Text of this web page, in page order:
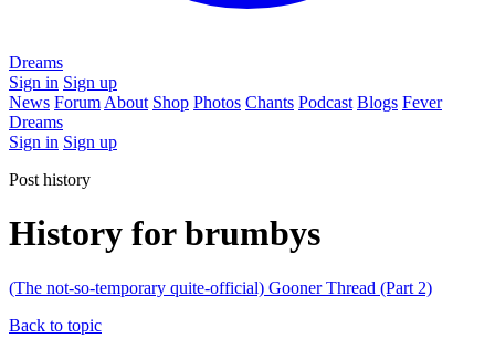
Dreams
Sign in Sign up
News Forum About Shop Photos Chants Podcast Blogs Fever
Dreams
Sign in Sign up
Post history
History for brumbys
(The not-so-temporary quite-official) Gooner Thread (Part 2)
Back to topic